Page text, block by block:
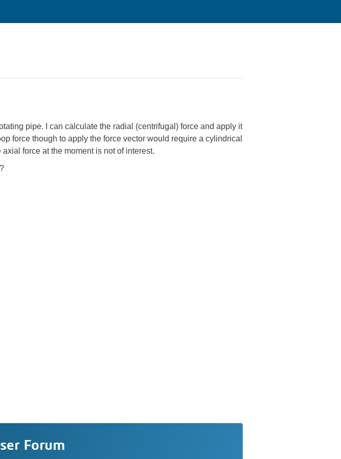
pipe. I can calculate the radial (centrifugal) force and apply it
force though to apply the force vector would require a cylindrical
force at the moment is not of interest.
Forum